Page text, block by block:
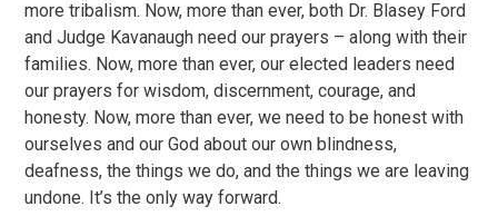
more tribalism. Now, more than ever, both Dr. Blasey Ford
and Judge Kavanaugh need our prayers – along with their
families. Now, more than ever, our elected leaders need
our prayers for wisdom, discernment, courage, and
honesty. Now, more than ever, we need to be honest with
ourselves and our God about our own blindness,
deafness, the things we do, and the things we are leaving
undone. It’s the only way forward.